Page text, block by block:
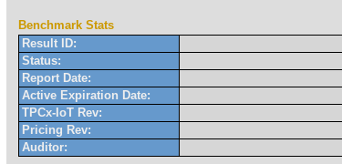
Benchmark Stats
Result ID:
Status:
Report Date:
Active Expiration Date:
TPCx-IoT Rev:
Pricing Rev:
Auditor: